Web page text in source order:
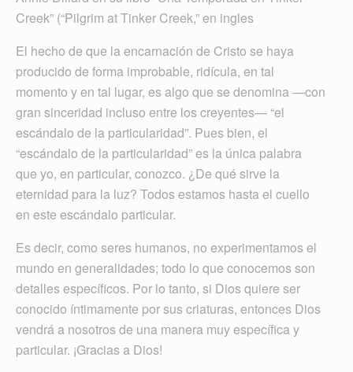
Creek” (“Pilgrim at Tinker Creek,” en ingles
El hecho de que la encarnación de Cristo se haya
producido de forma improbable, ridícula, en tal
momento y en tal lugar, es algo que se denomina —con
gran sinceridad incluso entre los creyentes— “el
escándalo de la particularidad”. Pues bien, el
“escándalo de la particularidad” es la única palabra
que yo, en particular, conozco. ¿De qué sirve la
eternidad para la luz? Todos estamos hasta el cuello
en este escándalo particular.
Es decir, como seres humanos, no experimentamos el
mundo en generalidades; todo lo que conocemos son
detalles específicos. Por lo tanto, si Dios quiere ser
conocido íntimamente por sus criaturas, entonces Dios
vendrá a nosotros de una manera muy específica y
particular. ¡Gracias a Dios!